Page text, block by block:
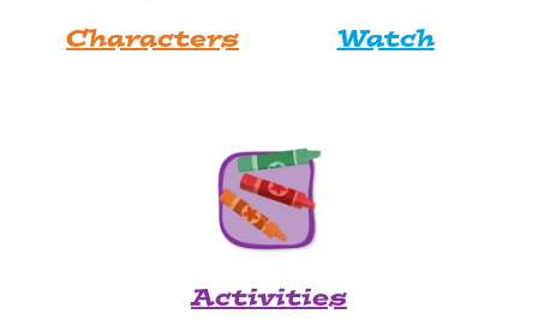
Characters Watch
Activities